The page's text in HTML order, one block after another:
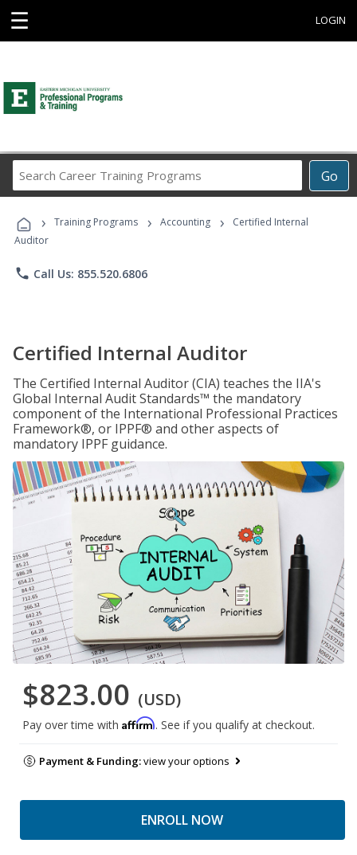
☰ LOGIN
Go
Career
Programs
› Training Programs › Accounting ›
Certified Internal
Auditor
phone Call Us: 855.520.6806
Certified Internal Auditor
The Certified Internal Auditor (CIA) teaches the IIA's
Global Internal Audit Standards™ the mandatory
component of the International Professional Practices
Framework®, or IPPF® and other aspects of
mandatory IPPF guidance.
$823.00 (USD)
Pay over time with Affirm. See if you qualify at checkout.
Payment & Funding:view your options
ENROLL NOW